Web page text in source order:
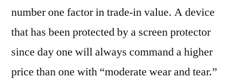
number one factor in trade-in value. A device
that has been protected by a screen protector
since day one will always command a higher
price than one with “moderate wear and tear.”